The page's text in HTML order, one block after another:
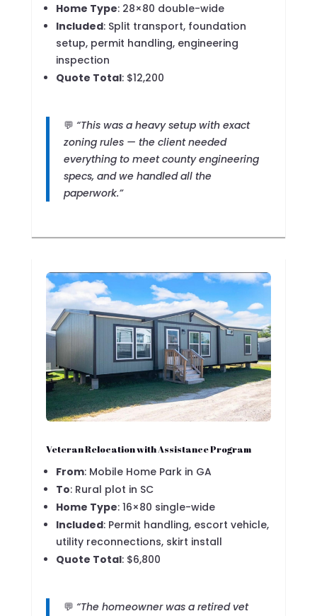
Home Type: 28×80 double-wide
Included: Split transport, foundation
setup, permit handling, engineering
inspection
Quote Total: $12,200
💬 “This was a heavy setup with exact
zoning rules — the client needed
everything to meet county engineering
specs, and we handled all the
paperwork.”
Veteran Relocation with Assistance Program
From: Mobile Home Park in GA
To: Rural plot in SC
Home Type: 16×80 single-wide
Included: Permit handling, escort vehicle,
utility reconnections, skirt install
Quote Total: $6,800
💬 “The homeowner was a retired vet